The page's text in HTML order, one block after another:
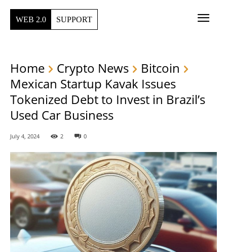
WEB 2.0 SUPPORT
Home Crypto News
Bitcoin
Mexican Startup Kavak Issues
Tokenized Debt to Invest in Brazil’s
Used Car Business
July 4, 2024 2 0